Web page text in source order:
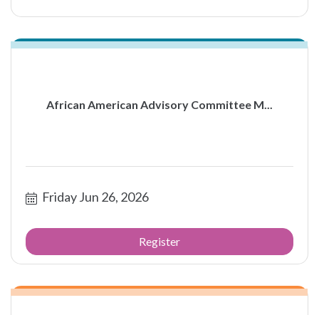
African American Advisory Committee M...
Friday Jun 26, 2026
Register